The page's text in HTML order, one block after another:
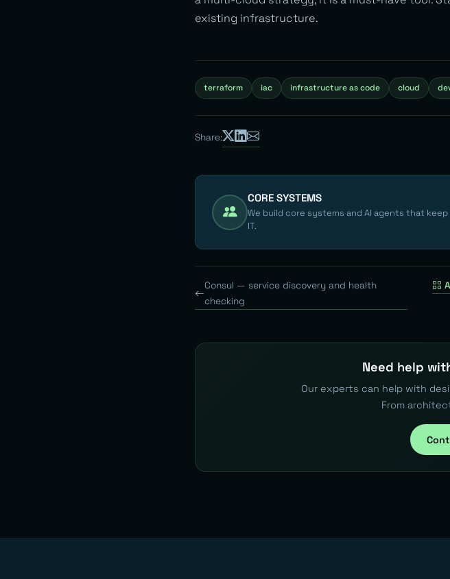
existing infrastructure.
terraform iac infrastructure as code cloud
Share:
CORE SYSTEMS
We build core systems and AI agents that
IT.
Consul — service discovery and health
checking
Need help
Our experts can help with
From